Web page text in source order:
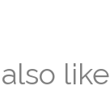
like